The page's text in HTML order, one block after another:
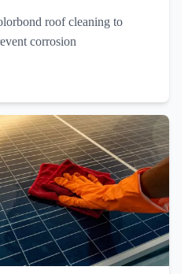
roof cleaning to
corrosion